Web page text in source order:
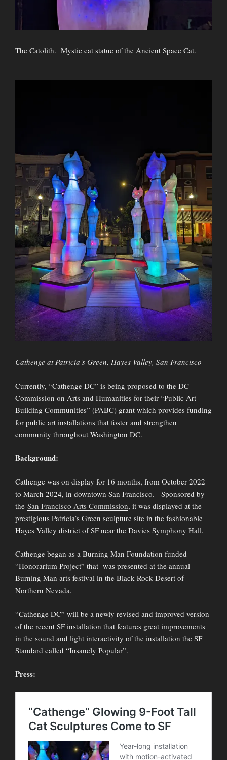
The Catolith. Mystic cat statue of the Ancient Space Cat.
Cathenge at Patricia’s Green, Hayes Valley, San Francisco
Currently, “Cathenge DC” is being proposed to the DC
Commission on Arts and Humanities for their “Public Art
Building Communities” (PABC) grant which provides funding
for public art installations that foster and strengthen
community throughout Washington DC.
Background:
Cathenge was on display for 16 months, from October 2022
to March 2024, in downtown San Francisco. Sponsored by
the San Francisco Arts Commission, it was displayed at the
prestigious Patricia’s Green sculpture site in the fashionable
Hayes Valley district of SF near the Davies Symphony Hall.
Cathenge began as a Burning Man Foundation funded
“Honorarium Project” that was presented at the annual
Burning Man arts festival in the Black Rock Desert of
Northern Nevada.
“Cathenge DC” will be a newly revised and improved version
of the recent SF installation that features great improvements
in the sound and light interactivity of the installation the SF
Standard called “Insanely Popular”.
Press: